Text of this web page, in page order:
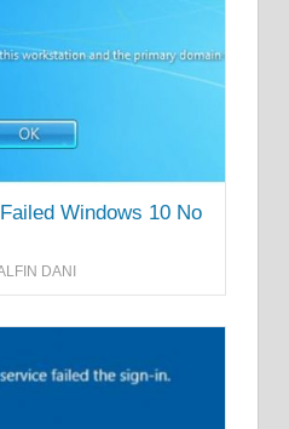
Windows 10 No
DANI